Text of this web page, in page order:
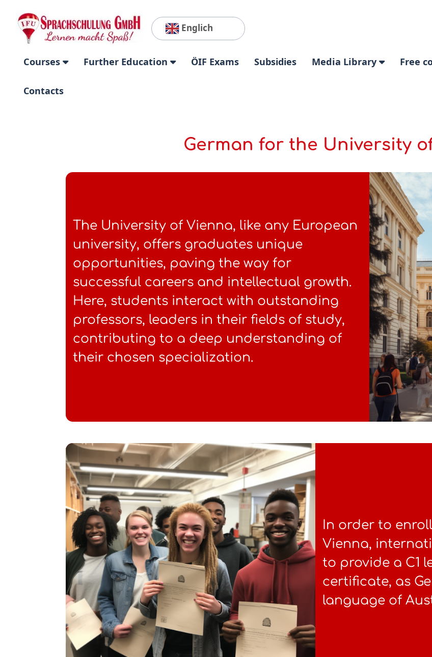
Englich
Courses Further Education ÖIF Exams Subsidies Media Library Free
Contacts
German for the University
The University of Vienna, like any European
university, offers graduates unique
opportunities, paving the way for
successful careers and intellectual growth.
Here, students interact with outstanding
professors, leaders in their fields of study,
contributing to a deep understanding of
their chosen specialization.
In order to
Vienna,
to provide a C1
certificate, as
language of